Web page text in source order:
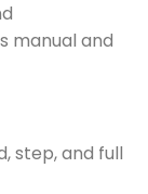
manual and
step, and full